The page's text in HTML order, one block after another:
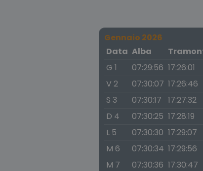
Gennaio 2026
Data Alba
G 1
07:29:56 17:26:01
V 2
07:30:07 17:26:46
S 3
07:30:17 17:27:32
D 4
07:30:25 17:28:19
L 5
07:30:30 17:29:07
M 6
07:30:34 17:29:56
M 7
07:30:36 17:30:47